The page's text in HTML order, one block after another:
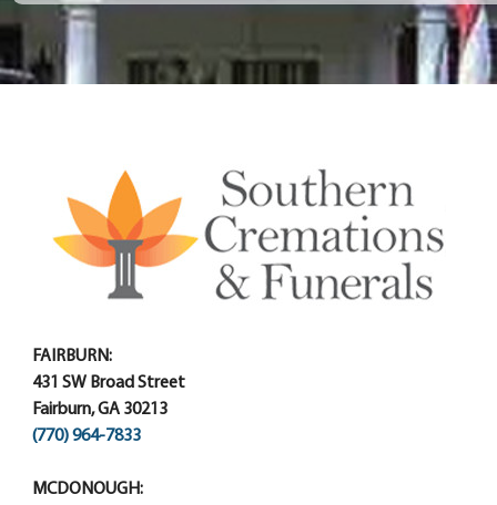
FAIRBURN:
431 SW Broad Street
Fairburn, GA 30213
(770) 964-7833
MCDONOUGH: